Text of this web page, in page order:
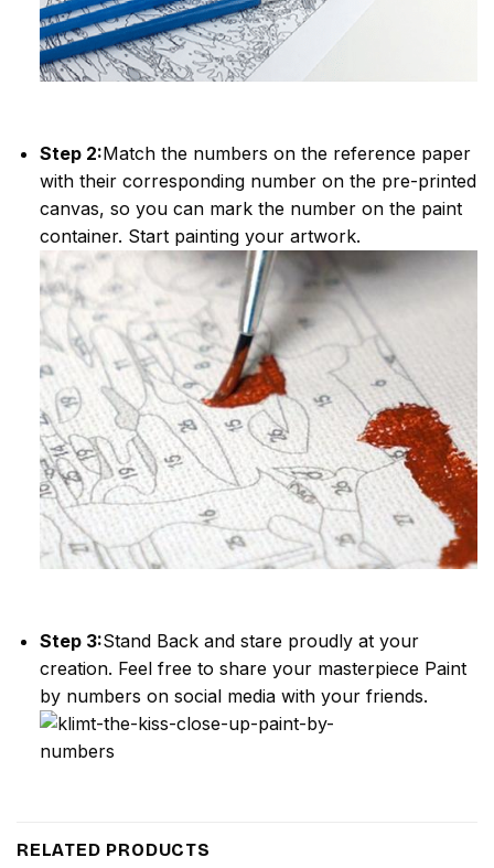
Step 2:Match the numbers on the reference paper
with their corresponding number on the pre-printed
canvas, so you can mark the number on the paint
container. Start painting your artwork.
Step 3:Stand Back and stare proudly at your
creation. Feel free to share your masterpiece Paint
by numbers on social media with your friends.
RELATED PRODUCTS